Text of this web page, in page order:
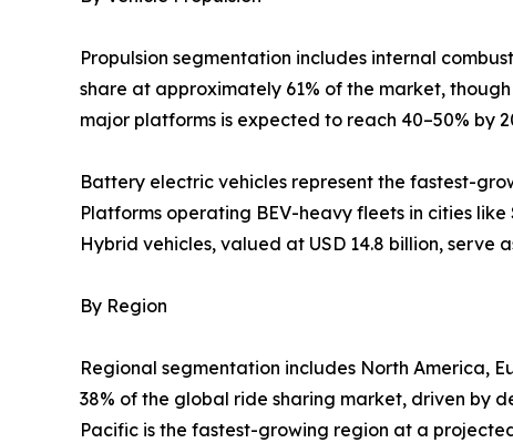
Propulsion segmentation includes internal
share at approximately 61% of the market,
major platforms is expected to reach 40–50% by
Battery electric vehicles represent the fastest-
Platforms operating BEV-heavy fleets in cities
Hybrid vehicles, valued at USD 14.8 billion,
By Region
Regional segmentation includes North America,
38% of the global ride sharing market, driven by
Pacific is the fastest-growing region at a